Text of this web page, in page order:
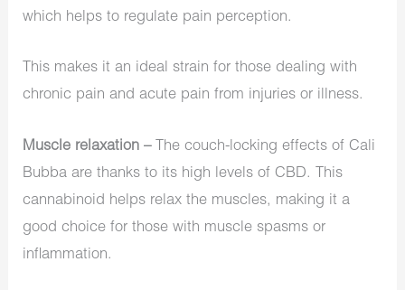
which helps to regulate pain perception.
This makes it an ideal strain for those dealing with
chronic pain and acute pain from injuries or illness.
Muscle relaxation –The couch-locking effects of Cali
Bubba are thanks to its high levels of CBD. This
cannabinoid helps relax the muscles, making it a
good choice for those with muscle spasms or
inflammation.